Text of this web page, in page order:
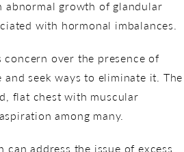
abnormal growth of glandular
with hormonal imbalances.
over the presence of
seek ways to eliminate it. The
flat chest with muscular
among many.
can address the issue of excess